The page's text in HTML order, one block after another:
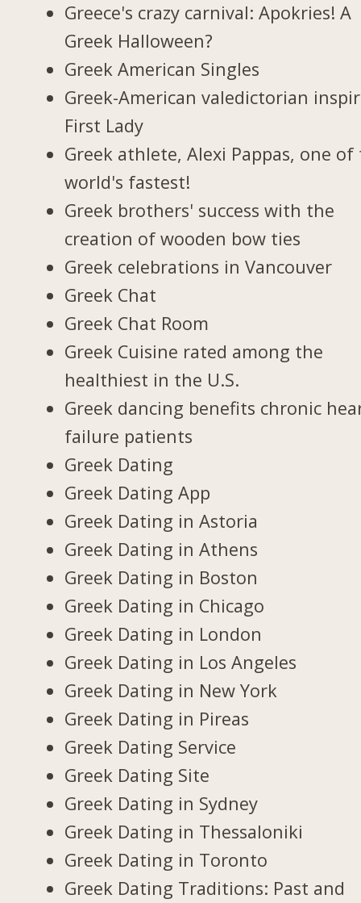
Greece's crazy carnival: Apokries! A
Greek Halloween?
Greek American Singles
Greek-American valedictorian
First Lady
Greek athlete, Alexi Pappas, one of
world's fastest!
Greek brothers' success with the
creation of wooden bow ties
Greek celebrations in Vancouver
Greek Chat
Greek Chat Room
Greek Cuisine rated among the
healthiest in the U.S.
Greek dancing benefits chronic
failure patients
Greek Dating
Greek Dating App
Greek Dating in Astoria
Greek Dating in Athens
Greek Dating in Boston
Greek Dating in Chicago
Greek Dating in London
Greek Dating in Los Angeles
Greek Dating in New York
Greek Dating in Pireas
Greek Dating Service
Greek Dating Site
Greek Dating in Sydney
Greek Dating in Thessaloniki
Greek Dating in Toronto
Greek Dating Traditions: Past and